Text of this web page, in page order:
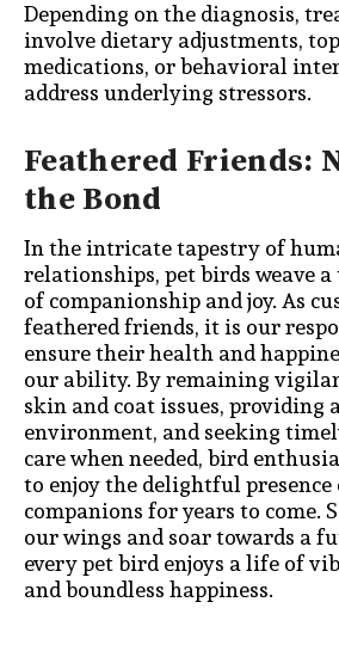
Depending on the diagnosis,
involve dietary adjustments,
medications, or behavioral
address underlying stressors.
Feathered Friends:
the Bond
In the intricate tapestry of
relationships, pet birds weave
of companionship and joy. As
feathered friends, it is our
ensure their health and
our ability. By remaining
skin and coat issues,
environment, and seeking
care when needed, bird
to enjoy the delightful
companions for years to come.
our wings and soar towards a
every pet bird enjoys a life of
and boundless happiness.